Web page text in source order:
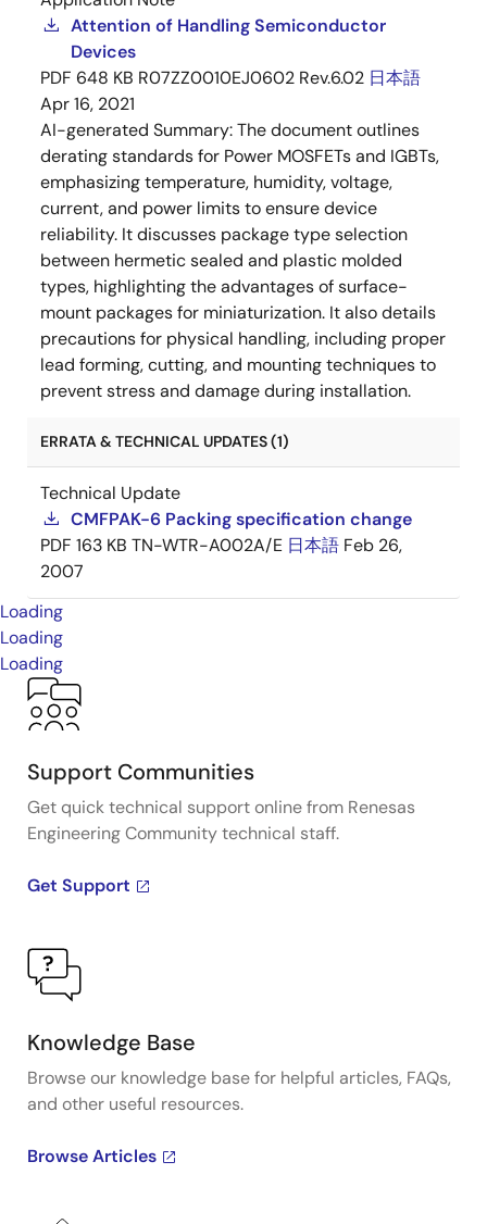
Attention of Handling Semiconductor
Devices
PDF 648 KB R07ZZ0010EJ0602 Rev.6.02 日本語
Apr 16, 2021
AI-generated Summary:The document outlines
derating standards for Power MOSFETs and IGBTs,
emphasizing temperature, humidity, voltage,
current, and power limits to ensure device
reliability. It discusses package type selection
between hermetic sealed and plastic molded
types, highlighting the advantages of surface-
mount packages for miniaturization. It also details
precautions for physical handling, including proper
lead forming, cutting, and mounting techniques to
prevent stress and damage during installation.
ERRATA & TECHNICAL UPDATES (1)
Technical Update
CMFPAK-6 Packing specification change
PDF 163 KB TN-WTR-A002A/E 日本語 Feb 26,
2007
Loading
Loading
Loading
Support Communities
Get quick technical support online from Renesas
Engineering Community technical staff.
Get Support
Knowledge Base
Browse our knowledge base for helpful articles, FAQs,
and other useful resources.
Browse Articles